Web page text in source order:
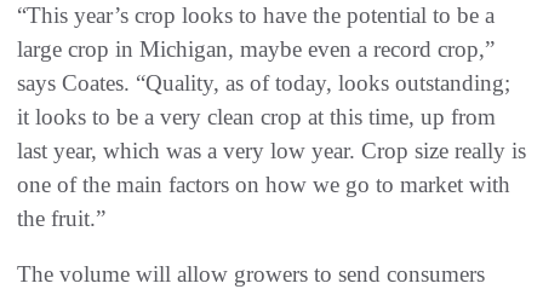
“This year’s crop looks to have the potential to be a
large crop in Michigan, maybe even a record crop,”
says Coates. “Quality, as of today, looks outstanding;
it looks to be a very clean crop at this time, up from
last year, which was a very low year. Crop size really is
one of the main factors on how we go to market with
the fruit.”
The volume will allow growers to send consumers